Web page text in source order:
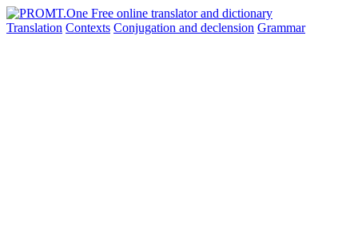
Translation Contexts Conjugation and declension Grammar